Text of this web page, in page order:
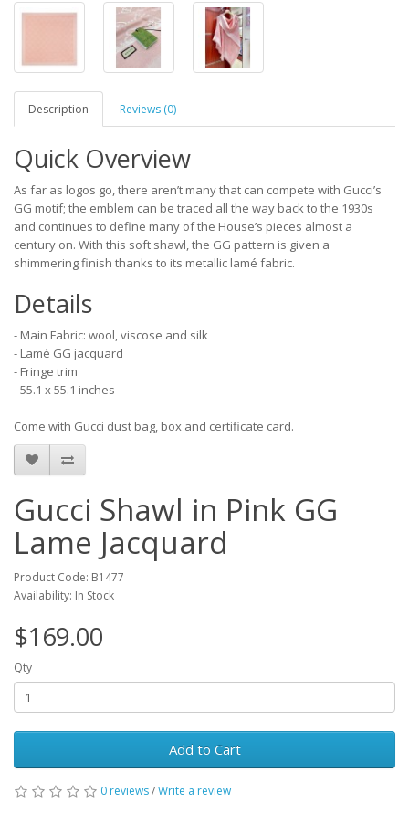
Description Reviews (0)
Quick Overview
As far as logos go, there aren’t many that can compete with Gucci’s
GG motif; the emblem can be traced all the way back to the 1930s
and continues to define many of the House’s pieces almost a
century on. With this soft shawl, the GG pattern is given a
shimmering finish thanks to its metallic lamé fabric.
Details
- Main Fabric: wool, viscose and silk
- Lamé GG jacquard
- Fringe trim
- 55.1 x 55.1 inches
Come with Gucci dust bag, box and certificate card.
Gucci Shawl in Pink GG
Lame Jacquard
Product Code: B1477
Availability: In Stock
$169.00
Qty
Add to Cart
0 reviews/Write a review